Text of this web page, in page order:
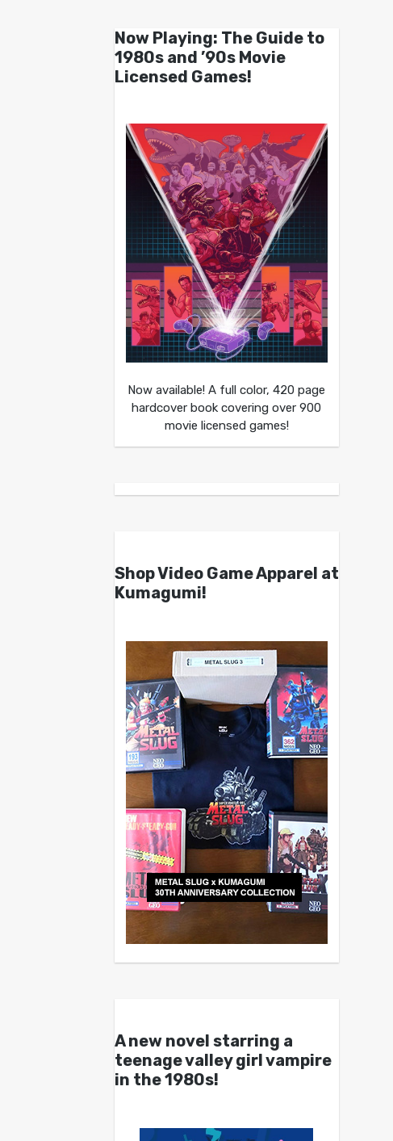
Now Playing: The Guide to
1980s and ’90s Movie
Licensed Games!
Now available! A full color, 420 page
hardcover book covering over 900
movie licensed games!
Shop Video Game Apparel at
Kumagumi!
A new novel starring a
teenage valley girl vampire
in the 1980s!